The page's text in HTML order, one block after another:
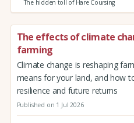
The hidden toll of Hare Coursing
The effects of climate
farming
Climate change is reshaping
means for your land, and how
resilience and future returns
Published on 1 Jul 2026